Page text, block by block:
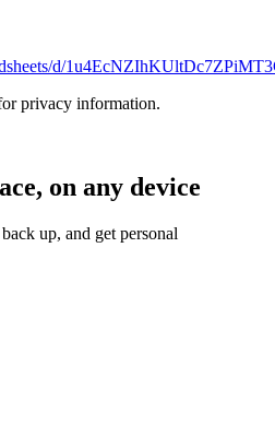
d/
privacy information.
on any device
up, and get personal